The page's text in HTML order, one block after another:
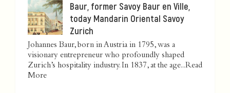
Baur, former Savoy Baur en Ville,
today Mandarin Oriental Savoy
Zurich
Johannes Baur, born in Austria in 1795, was a
visionary entrepreneur who profoundly shaped
Zurich’s hospitality industry. In 1837, at the age...Read
More